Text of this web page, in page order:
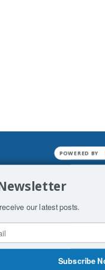
It
absolute
our latest posts.
Subscribe
BY